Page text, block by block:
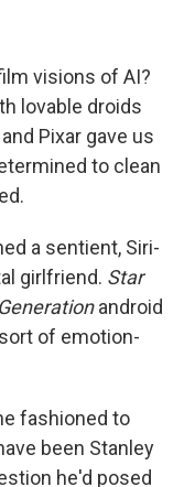
visions of AI?
lovable droids
and Pixar gave us
to clean
a sentient, Siri-
girlfriend. Star
android
of emotion-
fashioned to
been Stanley
he'd posed